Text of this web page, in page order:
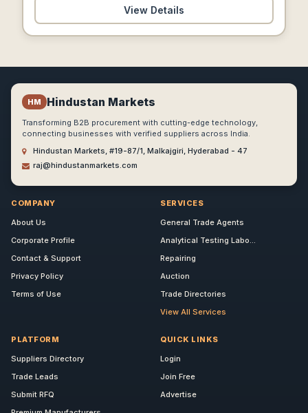
View Details
HM Hindustan Markets
Transforming B2B procurement with cutting-edge technology,
connecting businesses with verified suppliers across India.
Hindustan Markets, #19-87/1, Malkajgiri, Hyderabad - 47
raj@hindustanmarkets.com
COMPANY
About Us
Corporate Profile
Contact & Support
Privacy Policy
Terms of Use
SERVICES
General Trade Agents
Analytical Testing Labo...
Repairing
Auction
Trade Directories
View All Services
PLATFORM
Suppliers Directory
Trade Leads
Submit RFQ
QUICK LINKS
Login
Join Free
Advertise